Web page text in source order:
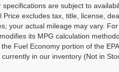
specifications are subject to
Price excludes tax, title, license,
your actual mileage may vary.
its MPG calculation
Fuel Economy portion of the
in our inventory (Not in